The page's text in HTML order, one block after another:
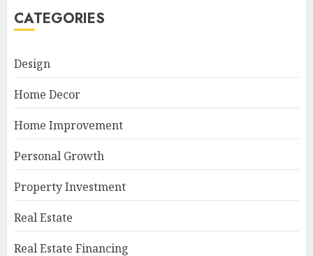
CATEGORIES
Design
Home Decor
Home Improvement
Personal Growth
Property Investment
Real Estate
Real Estate Financing